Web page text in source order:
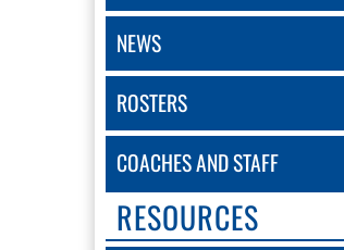
NEWS
ROSTERS
COACHES AND STAFF
RESOURCES